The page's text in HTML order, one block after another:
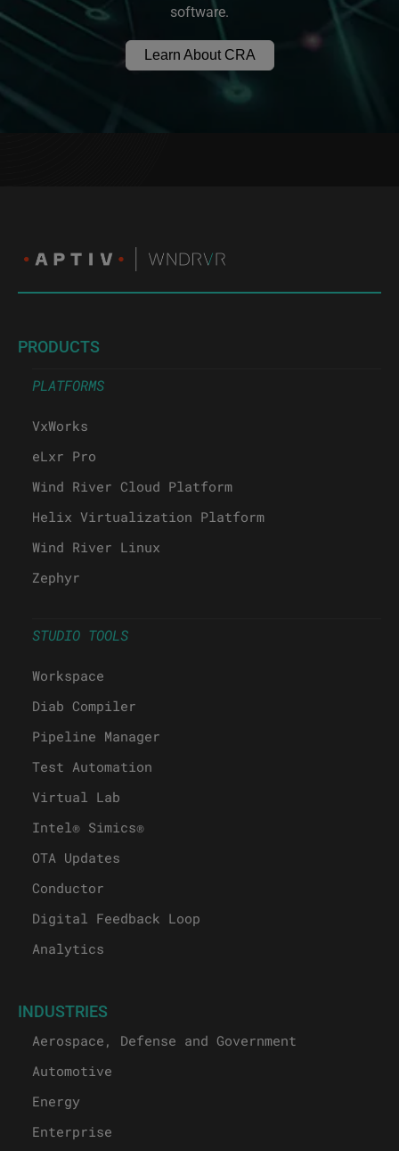
software.
Learn About CRA
PRODUCTS
PLATFORMS
VxWorks
eLxr Pro
Wind River Cloud Platform
Helix Virtualization Platform
Wind River Linux
Zephyr
STUDIO TOOLS
Workspace
Diab Compiler
Pipeline Manager
Test Automation
Virtual Lab
Intel® Simics®
OTA Updates
Conductor
Digital Feedback Loop
Analytics
INDUSTRIES
Aerospace, Defense and Government
Automotive
Energy
Enterprise